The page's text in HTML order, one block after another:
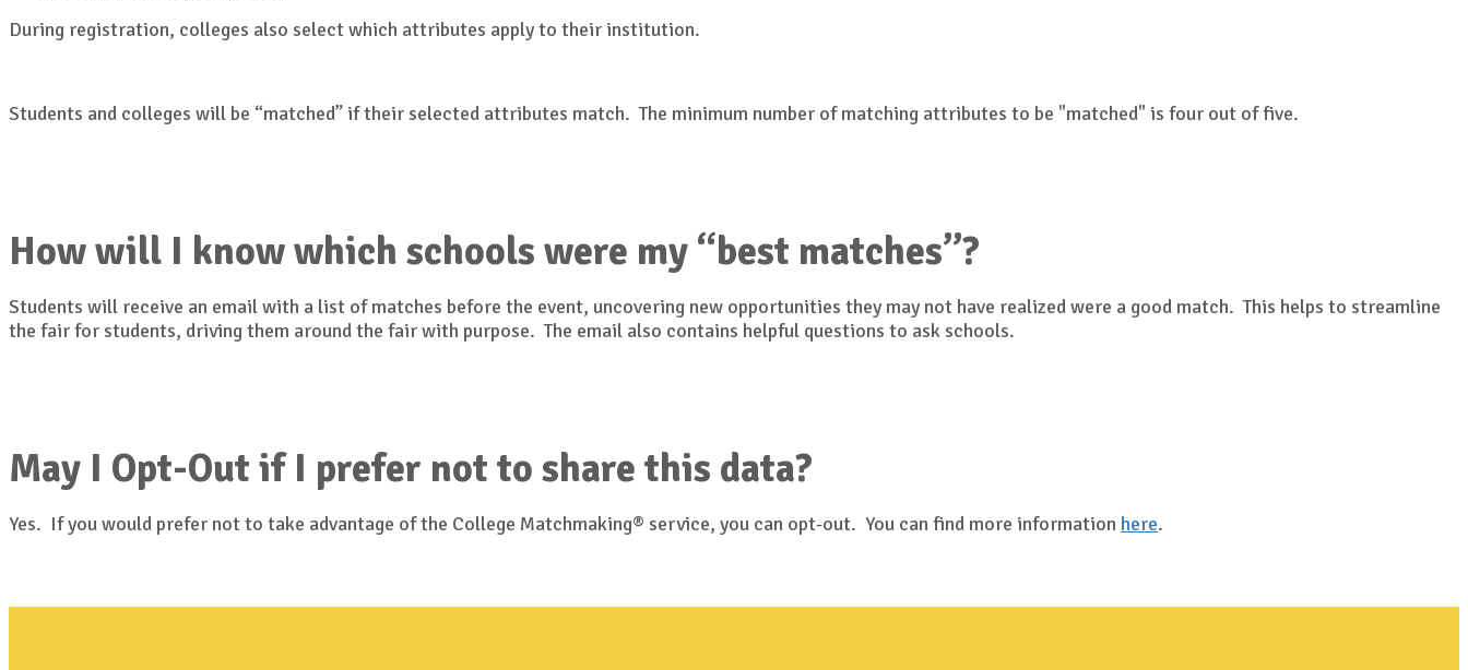
During registration, colleges also select which attributes apply to their institution.
Students and colleges will be “matched” if their selected attributes match. The minimum number of matching attributes to be "matched" is four out of five.
How will I know which schools were my “best matches”?
Students will receive an email with a list of matches before the event, uncovering new opportunities they may not have realized were a good match. This helps to streamline
the fair for students, driving them around the fair with purpose. The email also contains helpful questions to ask schools.
May I Opt-Out if I prefer not to share this data?
Yes. If you would prefer not to take advantage of the College Matchmaking® service, you can opt-out. You can find more information here.